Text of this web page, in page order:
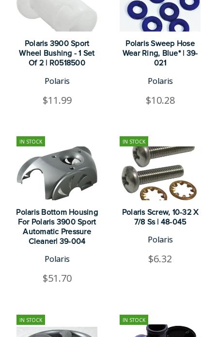
Polaris 3900 Sport
Wheel Bushing - 1 Set
Of 2 | R0518500
Polaris
$11.99
Polaris Sweep Hose
Wear Ring, Blue* | 39-
021
Polaris
$10.28
IN STOCK
Polaris Bottom Housing
For Polaris 3900 Sport
Automatic Pressure
Cleaner| 39-004
Polaris
$51.70
IN STOCK
Polaris Screw, 10-32 X
7/8 Ss | 48-045
Polaris
$6.32
IN STOCK IN STOCK